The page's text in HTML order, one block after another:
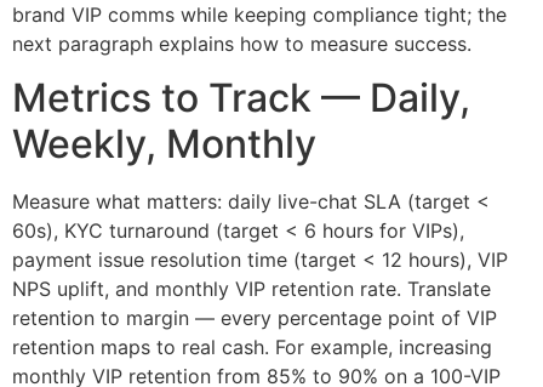
brand VIP comms while keeping compliance tight; the
next paragraph explains how to measure success.
Metrics to Track — Daily,
Weekly, Monthly
Measure what matters: daily live-chat SLA (target <
60s), KYC turnaround (target < 6 hours for VIPs),
payment issue resolution time (target < 12 hours), VIP
NPS uplift, and monthly VIP retention rate. Translate
retention to margin — every percentage point of VIP
retention maps to real cash. For example, increasing
monthly VIP retention from 85% to 90% on a 100-VIP